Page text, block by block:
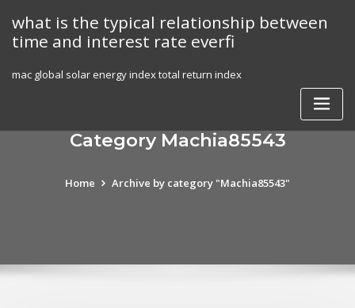
content
what is the typical relationship between
time and interest rate everfi
mac global solar energy index total return index
Category Machia85543
Home Archive by category "Machia85543"